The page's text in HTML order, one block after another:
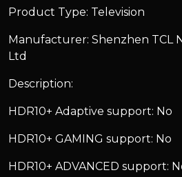
Product Type: Television
Manufacturer: Shenzhen TCL
Ltd
Description:
HDR10+ Adaptive support: No
HDR10+ GAMING support: No
HDR10+ ADVANCED support: